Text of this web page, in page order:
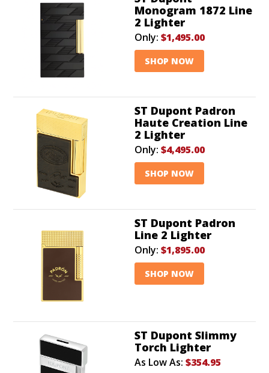
Monogram 1872 Line
2 Lighter
Only: $1,495.00
SHOP NOW
ST Dupont Padron
Haute Creation Line
2 Lighter
Only: $4,495.00
SHOP NOW
ST Dupont Padron
Line 2 Lighter
Only: $1,895.00
SHOP NOW
ST Dupont Slimmy
Torch Lighter
As Low As: $354.95